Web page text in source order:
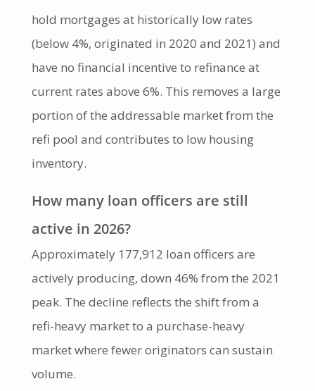
hold mortgages at historically low rates
(below 4%, originated in 2020 and 2021) and
have no financial incentive to refinance at
current rates above 6%. This removes a large
portion of the addressable market from the
refi pool and contributes to low housing
inventory.
How many loan officers are still
active in 2026?
Approximately 177,912 loan officers are
actively producing, down 46% from the 2021
peak. The decline reflects the shift from a
refi-heavy market to a purchase-heavy
market where fewer originators can sustain
volume.